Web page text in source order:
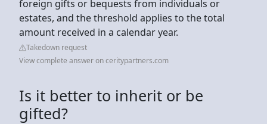
foreign gifts or bequests from individuals or
estates, and the threshold applies to the total
amount received in a calendar year.
Takedown request
View complete answer on ceritypartners.com
Is it better to inherit or be
gifted?